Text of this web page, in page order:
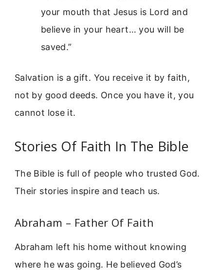
your mouth that Jesus is Lord and
believe in your heart… you will be
saved.”
Salvation is a gift. You receive it by faith,
not by good deeds. Once you have it, you
cannot lose it.
Stories Of Faith In The Bible
The Bible is full of people who trusted God.
Their stories inspire and teach us.
Abraham – Father Of Faith
Abraham left his home without knowing
where he was going. He believed God’s